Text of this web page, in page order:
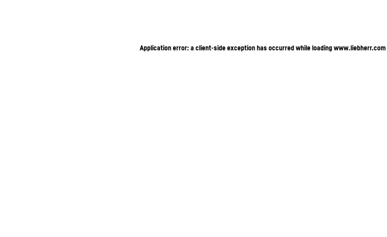
Application error: a client-side exception has occurred while loadingwww.liebherr.com